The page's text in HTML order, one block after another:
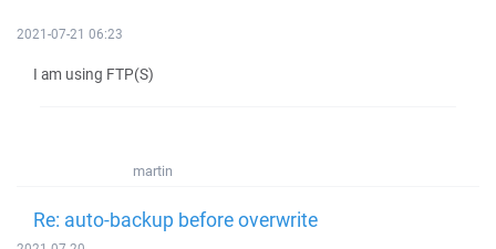
2021-07-21 06:23
I am using FTP(S)
martin
Re: auto-backup before overwrite